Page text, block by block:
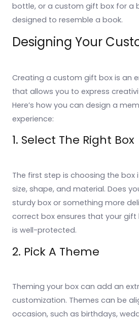
bottle, or a custom gift box for a
designed to resemble a book.
Designing Your
Creating a custom gift box is an
that allows you to express
Here’s how you can design a
experience:
1. Select The Right Box
The first step is choosing the box
size, shape, and material. Does
sturdy box or something more
correct box ensures that your
is well-protected.
2. Pick A Theme
Theming your box can add an
customization. Themes can be
occasion, such as birthdays,